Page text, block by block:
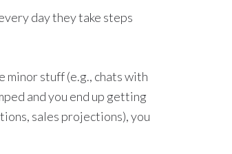
day they take steps
stuff (e.g., chats with
and you end up getting
sales projections), you